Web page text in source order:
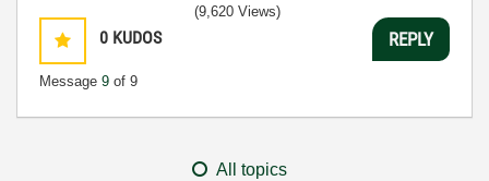
0 KUDOS
Message 9 of 9
(9,620 Views)
REPLY
All topics